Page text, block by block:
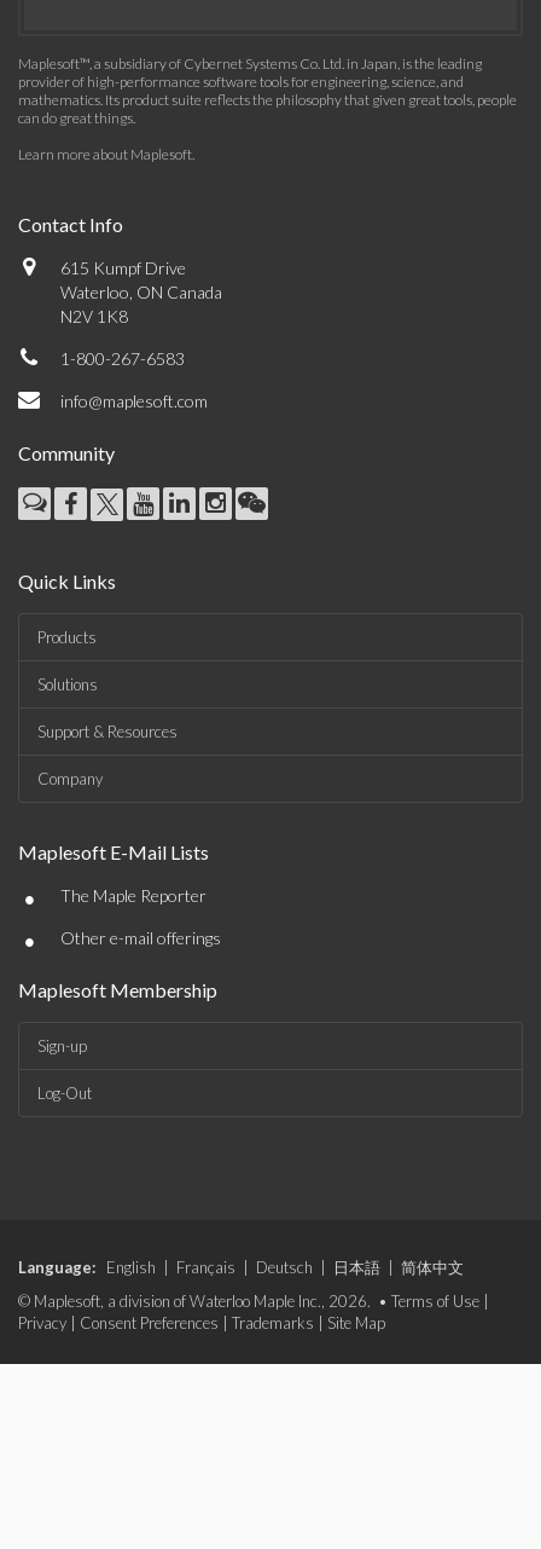
Maplesoft™, a subsidiary of Cybernet Systems Co. Ltd. in Japan, is the leading
provider of high-performance software tools for engineering, science, and
mathematics. Its product suite reflects the philosophy that given great tools, people
can do great things.
Learn more about Maplesoft.
Contact Info
615 Kumpf Drive
Waterloo, ON Canada
N2V 1K8
1-800-267-6583
info@maplesoft.com
Community
Quick Links
Products
Solutions
Support & Resources
Company
Maplesoft E-Mail Lists
• The Maple Reporter
• Other e-mail offerings
Maplesoft Membership
Sign-up
Log-Out
Language: English Français Deutsch 日本語
简体中文
© Maplesoft, a division of Waterloo Maple Inc., 2026. • Terms of Use
Privacy
Consent Preferences Trademarks Site Map